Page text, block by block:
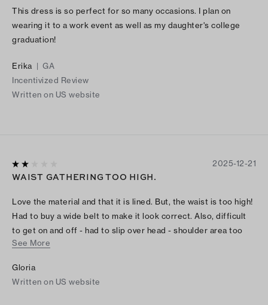
This dress is so perfect for so many occasions. I plan on
wearing it to a work event as well as my daughter's college
graduation!
Erika | GA
Incentivized Review
Written on US website
2025-12-21
WAIST GATHERING TOO HIGH.
Love the material and that it is lined. But, the waist is too high!
Had to buy a wide belt to make it look correct. Also, difficult
to get on and off - had to slip over head - shoulder area too
narrow to easily get off.
See More
Gloria
Written on US website